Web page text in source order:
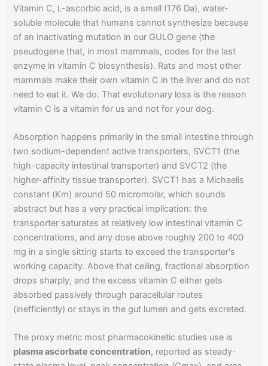
Vitamin C, L-ascorbic acid, is a small (176 Da), water-
soluble molecule that humans cannot synthesize because
of an inactivating mutation in our GULO gene (the
pseudogene that, in most mammals, codes for the last
enzyme in vitamin C biosynthesis). Rats and most other
mammals make their own vitamin C in the liver and do not
need to eat it. We do. That evolutionary loss is the reason
vitamin C is a vitamin for us and not for your dog.
Absorption happens primarily in the small intestine through
two sodium-dependent active transporters, SVCT1 (the
high-capacity intestinal transporter) and SVCT2 (the
higher-affinity tissue transporter). SVCT1 has a Michaelis
constant (Km) around 50 micromolar, which sounds
abstract but has a very practical implication: the
transporter saturates at relatively low intestinal vitamin C
concentrations, and any dose above roughly 200 to 400
mg in a single sitting starts to exceed the transporter's
working capacity. Above that ceiling, fractional absorption
drops sharply, and the excess vitamin C either gets
absorbed passively through paracellular routes
(inefficiently) or stays in the gut lumen and gets excreted.
The proxy metric most pharmacokinetic studies use is
plasma ascorbate concentration, reported as steady-